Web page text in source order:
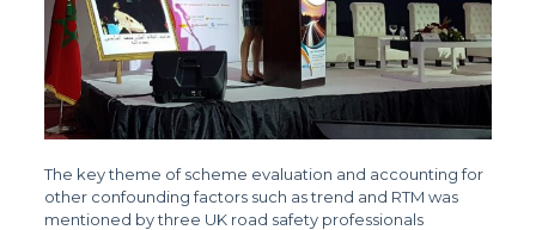
The key theme of scheme evaluation and accounting for
other confounding factors such as trend and RTM was
mentioned by three UK road safety professionals